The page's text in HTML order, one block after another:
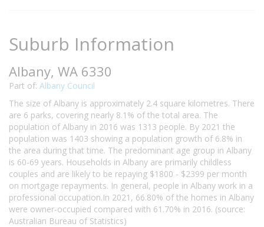
Suburb Information
Albany, WA 6330
Part of: Albany Council
The size of Albany is approximately 2.4 square kilometres. There
are 6 parks, covering nearly 8.1% of the total area. The
population of Albany in 2016 was 1313 people. By 2021 the
population was 1403 showing a population growth of 6.8% in
the area during that time. The predominant age group in Albany
is 60-69 years. Households in Albany are primarily childless
couples and are likely to be repaying $1800 - $2399 per month
on mortgage repayments. In general, people in Albany work in a
professional occupation.In 2021, 66.80% of the homes in Albany
were owner-occupied compared with 61.70% in 2016. (source:
Australian Bureau of Statistics)